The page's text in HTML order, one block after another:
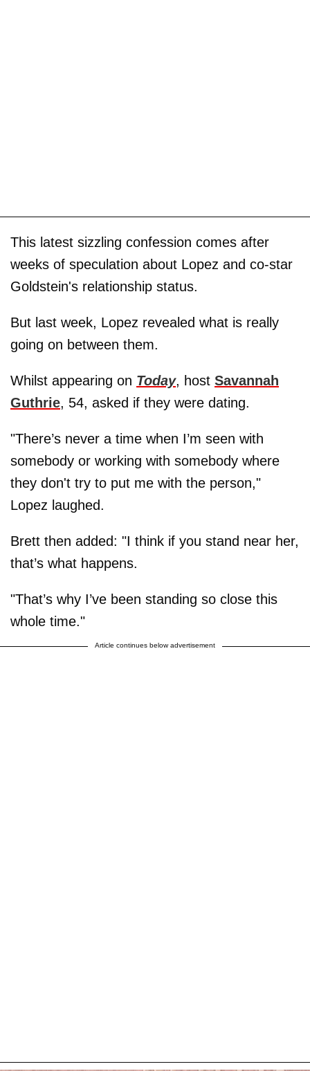
This latest sizzling confession comes after
weeks of speculation about Lopez and co-star
Goldstein's relationship status.
But last week, Lopez revealed what is really
going on between them.
Whilst appearing on Today, host Savannah
Guthrie, 54, asked if they were dating.
"There’s never a time when I’m seen with
somebody or working with somebody where
they don't try to put me with the person,"
Lopez laughed.
Brett then added: "I think if you stand near her,
that’s what happens.
"That’s why I’ve been standing so close this
whole time."
Article continues below advertisement